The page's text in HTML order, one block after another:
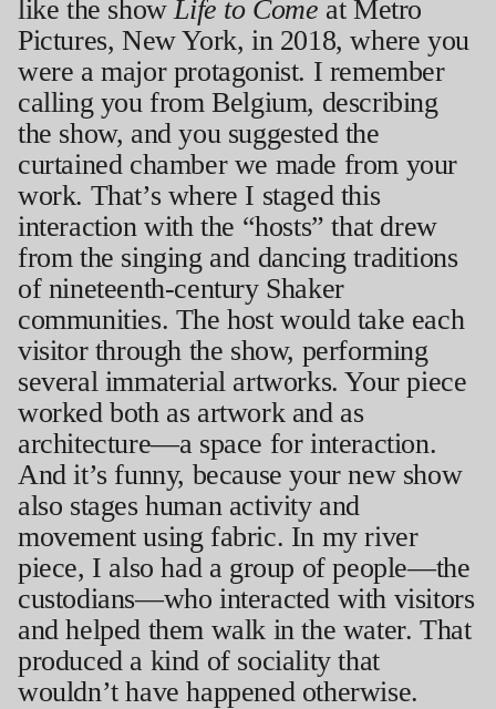
like the show Life to Come at Metro
Pictures, New York, in 2018, where you
were a major protagonist. I remember
calling you from Belgium, describing
the show, and you suggested the
curtained chamber we made from your
work. That’s where I staged this
interaction with the “hosts” that drew
from the singing and dancing traditions
of nineteenth-century Shaker
communities. The host would take each
visitor through the show, performing
several immaterial artworks. Your piece
worked both as artwork and as
architecture—a space for interaction.
And it’s funny, because your new show
also stages human activity and
movement using fabric. In my river
piece, I also had a group of people—the
custodians—who interacted with visitors
and helped them walk in the water. That
produced a kind of sociality that
wouldn’t have happened otherwise.